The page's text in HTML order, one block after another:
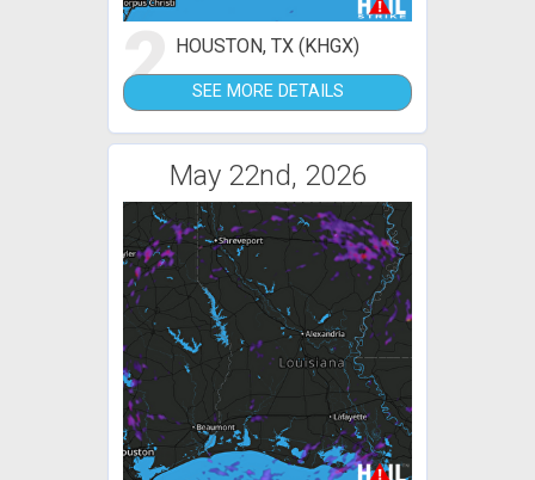
2 HOUSTON, TX (KHGX)
SEE MORE DETAILS
May 22nd, 2026